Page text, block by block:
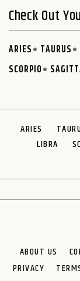
Check Out
ARIES TAURUS
SCORPIO
ARIES
LIBRA
ABOUT US
PRIVACY